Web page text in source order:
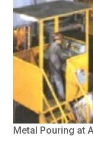
Metal Pouring at